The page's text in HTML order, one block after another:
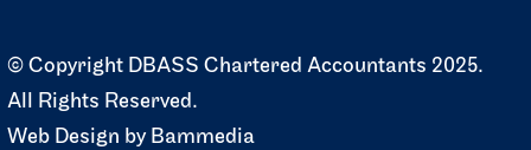
© Copyright DBASS Chartered Accountants 2025.
All Rights Reserved.
Web Design by Bammedia